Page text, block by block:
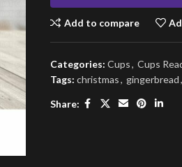
Add to compare
Categories: Cups, Cups
Tags: christmas, gingerbread,
Share: